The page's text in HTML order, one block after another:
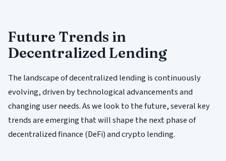
Future Trends in
Decentralized Lending
The landscape of decentralized lending is continuously
evolving, driven by technological advancements and
changing user needs. As we look to the future, several key
trends are emerging that will shape the next phase of
decentralized finance (DeFi) and crypto lending.